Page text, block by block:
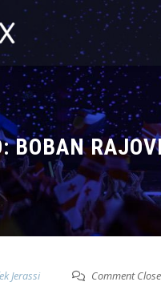
BOBAN
Jerassi Comment